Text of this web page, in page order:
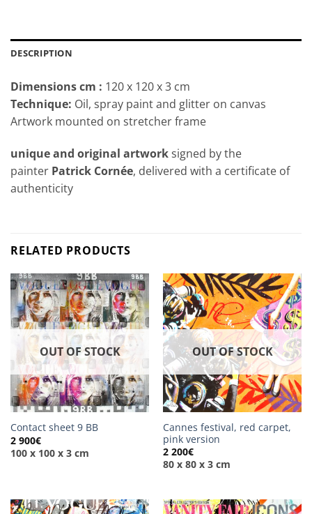
DESCRIPTION
Dimensions cm : 120 x 120 x 3 cm
Technique: Oil, spray paint and glitter on canvas
Artwork mounted on stretcher frame
unique and original artworksigned by the
painter Patrick Cornée, delivered with a certificate of
authenticity
RELATED PRODUCTS
OUT OF STOCK
Contact sheet 9 BB
2 900€
100 x 100 x 3 cm
OUT OF STOCK
Cannes festival, red carpet,
pink version
2 200€
80 x 80 x 3 cm